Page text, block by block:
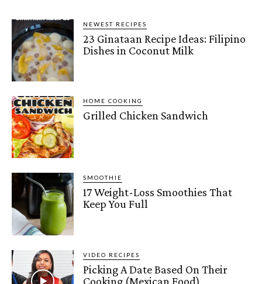
NEWEST RECIPES
23 Ginataan Recipe Ideas: Filipino
Dishes in Coconut Milk
HOME COOKING
Grilled Chicken Sandwich
SMOOTHIE
17 Weight-Loss Smoothies That
Keep You Full
VIDEO RECIPES
Picking A Date Based On Their
Cooking (Mexican Food)